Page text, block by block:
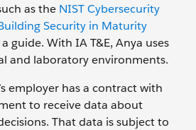
as the NIST Cybersecurity
Security in Maturity
a guide. With IA T&E, Anya uses
and laboratory environments.
employer has a contract with
to receive data about
That data is subject to